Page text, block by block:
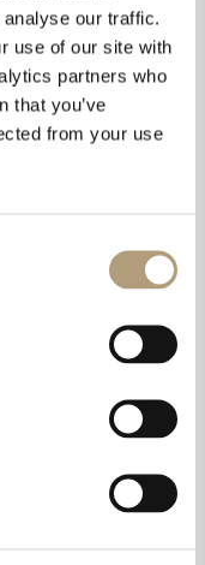
our traffic.
use of our site with
partners who
that you’ve
from your use